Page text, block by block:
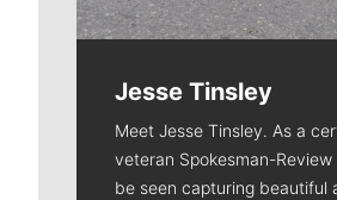
Jesse Tinsley
Meet Jesse Tinsley. As a
veteran Spokesman-
be seen capturing beautiful